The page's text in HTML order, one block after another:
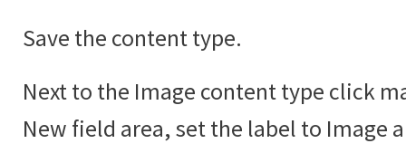
Save the content type.
Next to the Image content type click
New field area, set the label to Image